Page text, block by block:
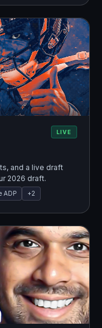
LIVE
and a live draft
2026 draft.
ADP +2